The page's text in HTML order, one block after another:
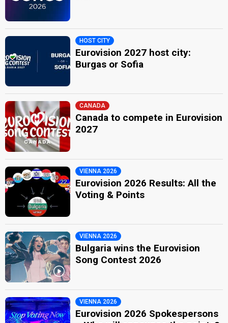
HOST CITY
Eurovision 2027 host city:
Burgas or Sofia
CANADA
Canada to compete in Eurovision
2027
VIENNA 2026
Eurovision 2026 Results: All the
Voting & Points
VIENNA 2026
Bulgaria wins the Eurovision
Song Contest 2026
VIENNA 2026
Eurovision 2026 Spokespersons